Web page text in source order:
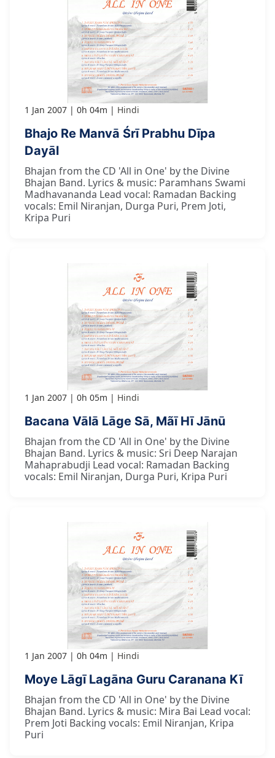
1 Jan 2007 0h 04m Hindi
Bhajo Re Manvā Śrī Prabhu Dīpa
Dayāl
Bhajan from the CD 'All in One' by the Divine
Bhajan Band. Lyrics & music: Paramhans Swami
Madhavananda Lead vocal: Ramadan Backing
vocals: Emil Niranjan, Durga Puri, Prem Joti,
Kripa Puri
1 Jan 2007 0h 05m Hindi
Bacana Vālā Lāge Sā, Mãī Hī Jānū
Bhajan from the CD 'All in One' by the Divine
Bhajan Band. Lyrics & music: Sri Deep Narajan
Mahaprabudji Lead vocal: Ramadan Backing
vocals: Emil Niranjan, Durga Puri, Kripa Puri
1 Jan 2007 0h 04m Hindi
Moye Lāgī Lagāna Guru Caranana Kī
Bhajan from the CD 'All in One' by the Divine
Bhajan Band. Lyrics & music: Mira Bai Lead vocal:
Prem Joti Backing vocals: Emil Niranjan, Kripa
Puri